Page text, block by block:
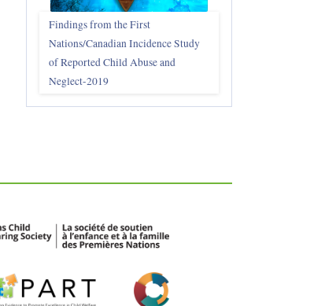
Findings from the First
Nations/Canadian Incidence Study
of Reported Child Abuse and
Neglect-2019